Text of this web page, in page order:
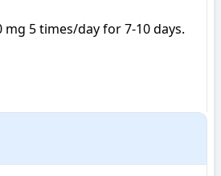
mg 5 times/day for 7-10 days.